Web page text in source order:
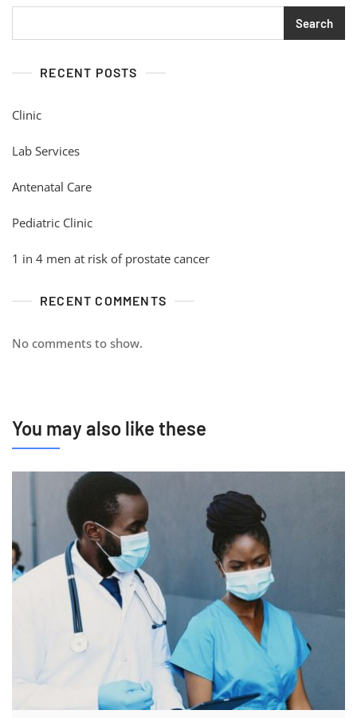
Search
RECENT POSTS
Clinic
Lab Services
Antenatal Care
Pediatric Clinic
1 in 4 men at risk of prostate cancer
RECENT COMMENTS
No comments to show.
You may also like these